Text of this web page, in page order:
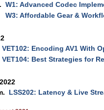
W1: Advanced Codec
W3: Affordable Gear &
VET102: Encoding AV1 With
VET104: Best Strategies for
LSS202: Latency & Live